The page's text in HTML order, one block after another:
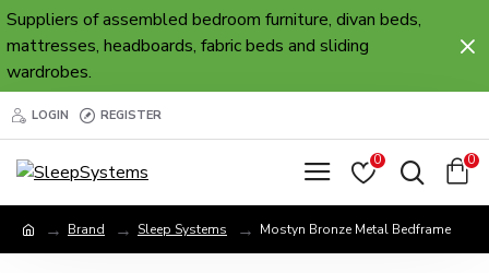
Suppliers of assembled bedroom furniture, divan beds,
mattresses, headboards, fabric beds and sliding
wardrobes.
LOGIN REGISTER
0 0
Brand Sleep Systems Mostyn Bronze Metal Bedframe